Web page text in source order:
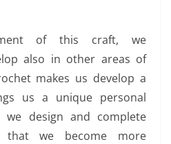
of this craft, we
also in other areas of
makes us develop a
us a unique personal
we design and complete
that we become more